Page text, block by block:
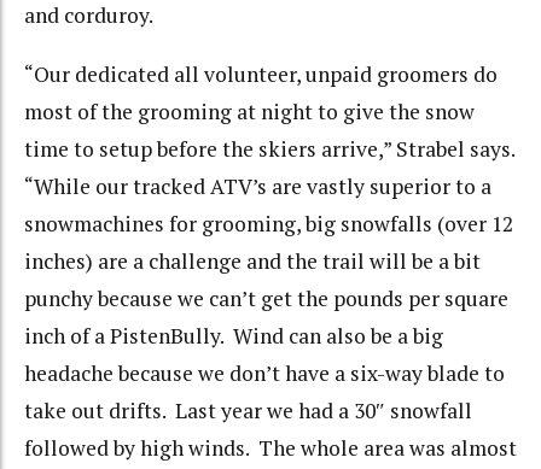
and corduroy.
“Our dedicated all volunteer, unpaid groomers do
most of the grooming at night to give the snow
time to setup before the skiers arrive,” Strabel says.
“While our tracked ATV’s are vastly superior to a
snowmachines for grooming, big snowfalls (over 12
inches) are a challenge and the trail will be a bit
punchy because we can’t get the pounds per square
inch of a PistenBully. Wind can also be a big
headache because we don’t have a six-way blade to
take out drifts. Last year we had a 30″ snowfall
followed by high winds. The whole area was almost